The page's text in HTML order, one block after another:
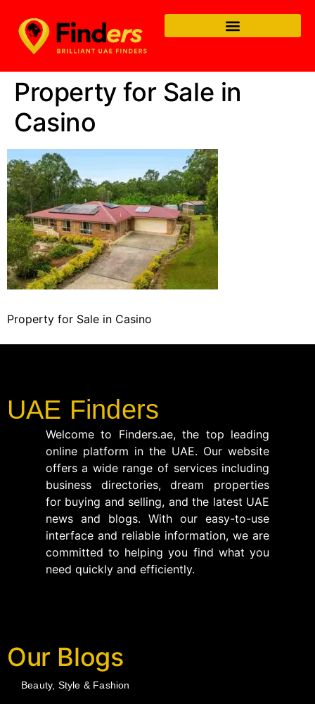
Property for Sale in
Casino
Property for Sale in Casino
UAE Finders
Welcome to Finders.ae, the top leading
online platform in the UAE. Our website
offers a wide range of services including
business directories, dream properties
for buying and selling, and the latest UAE
news and blogs. With our easy-to-use
interface and reliable information, we are
committed to helping you find what you
need quickly and efficiently.
Our Blogs
Beauty, Style & Fashion